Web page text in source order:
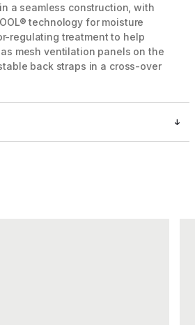
a seamless construction, with
technology for moisture
regulating treatment to help
mesh ventilation panels on the
back straps in a cross-over